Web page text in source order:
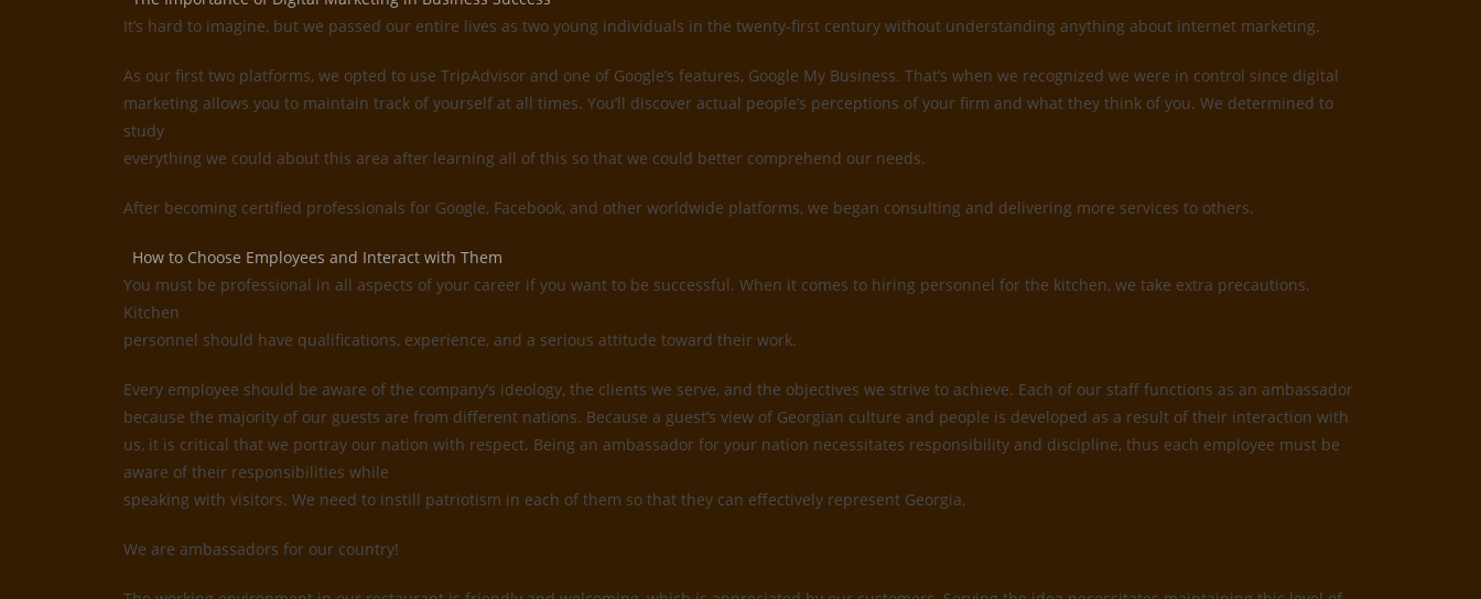
It’s hard to imagine, but we passed our entire lives as two young individuals in the twenty-first century without understanding anything about internet marketing.
As our first two platforms, we opted to use TripAdvisor and one of Google’s features, Google My Business. That’s when we recognized we were in control since digital
marketing allows you to maintain track of yourself at all times. You’ll discover actual people’s perceptions of your firm and what they think of you. We determined to
study
everything we could about this area after learning all of this so that we could better comprehend our needs.
After becoming certified professionals for Google, Facebook, and other worldwide platforms, we began consulting and delivering more services to others.
How to Choose Employees and Interact with Them
You must be professional in all aspects of your career if you want to be successful. When it comes to hiring personnel for the kitchen, we take extra precautions.
Kitchen
personnel should have qualifications, experience, and a serious attitude toward their work.
Every employee should be aware of the company’s ideology, the clients we serve, and the objectives we strive to achieve. Each of our staff functions as an ambassador
because the majority of our guests are from different nations. Because a guest’s view of Georgian culture and people is developed as a result of their interaction with
us, it is critical that we portray our nation with respect. Being an ambassador for your nation necessitates responsibility and discipline, thus each employee must be
aware of their responsibilities while
speaking with visitors. We need to instill patriotism in each of them so that they can effectively represent Georgia.
We are ambassadors for our country!